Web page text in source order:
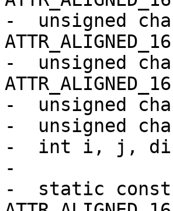
-  unsigned
-  unsigned
-  unsigned
-  unsigned
-  int i, j,
-
-  static const